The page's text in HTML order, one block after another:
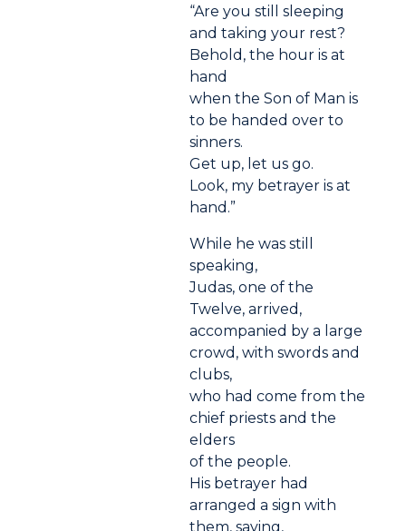
“Are you still sleeping
and taking your rest?
Behold, the hour is at
hand
when the Son of Man is
to be handed over to
sinners.
Get up, let us go.
Look, my betrayer is at
hand.”
While he was still
speaking,
Judas, one of the
Twelve, arrived,
accompanied by a large
crowd, with swords and
clubs,
who had come from the
chief priests and the
elders
of the people.
His betrayer had
arranged a sign with
them, saying,